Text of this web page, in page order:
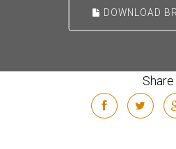
DOWNLOAD
Share